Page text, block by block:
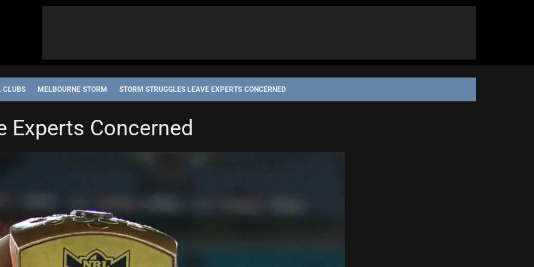
CLUBS MELBOURNE STORM STORM STRUGGLES LEAVE EXPERTS CONCERNED
Experts Concerned